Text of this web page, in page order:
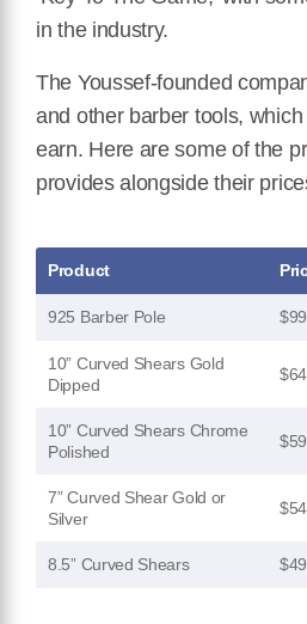
in the industry.
The Youssef-founded
and other barber tools,
earn. Here are some of the
provides alongside their
Product
925 Barber Pole
10” Curved Shears Gold
Dipped
10” Curved Shears Chrome
Polished
7” Curved Shear Gold or
Silver
8.5” Curved Shears